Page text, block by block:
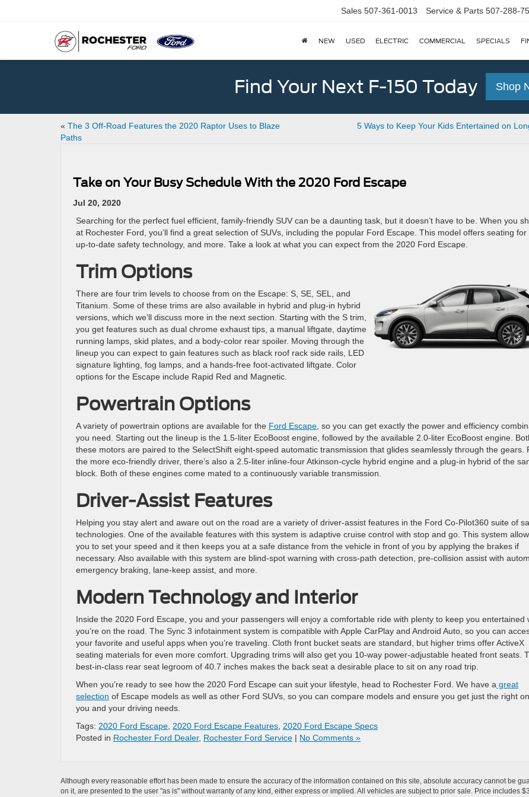
Sales 507-361-0013 Service & Parts 507-288-
NEW USED ELECTRIC COMMERCIAL SPECIALS
Find Your Next F-150 Today Shop
« The 3 Off-Road Features the 2020 Raptor Uses to Blaze
Paths
5 Ways to Keep Your Kids Entertained on
Take on Your Busy Schedule With the 2020 Ford Escape
Jul 20, 2020
Searching for the perfect fuel efficient, family-friendly SUV can be a daunting task, but it doesn’t have to be. When you
at Rochester Ford, you’ll find a great selection of SUVs, including the popular Ford Escape. This model offers seating for
up-to-date safety technology, and more. Take a look at what you can expect from the 2020 Ford Escape.
Trim Options
There are four trim levels to choose from on the Escape: S, SE, SEL, and
Titanium. Some of these trims are also available in hybrid and plug-in hybrid
versions, which we’ll discuss more in the next section. Starting with the S trim,
you get features such as dual chrome exhaust tips, a manual liftgate, daytime
running lamps, skid plates, and a body-color rear spoiler. Moving through the
lineup you can expect to gain features such as black roof rack side rails, LED
signature lighting, fog lamps, and a hands-free foot-activated liftgate. Color
options for the Escape include Rapid Red and Magnetic.
Powertrain Options
A variety of powertrain options are available for the Ford Escape , so you can get exactly the power and efficiency
you need. Starting out the lineup is the 1.5-liter EcoBoost engine, followed by the available 2.0-liter EcoBoost engine.
these motors are paired to the SelectShift eight-speed automatic transmission that glides seamlessly through the gears.
the more eco-friendly driver, there’s also a 2.5-liter inline-four Atkinson-cycle hybrid engine and a plug-in hybrid of the
block. Both of these engines come mated to a continuously variable transmission.
Driver-Assist Features
Helping you stay alert and aware out on the road are a variety of driver-assist features in the Ford Co-Pilot360 suite of
technologies. One of the available features with this system is adaptive cruise control with stop and go. This system
you to set your speed and it then keeps you at a safe distance from the vehicle in front of you by applying the brakes if
necessary. Also available with this system are blind-spot warning with cross-path detection, pre-collision assist with
emergency braking, lane-keep assist, and more.
Modern Technology and Interior
Inside the 2020 Ford Escape, you and your passengers will enjoy a comfortable ride with plenty to keep you entertained
you’re on the road. The Sync 3 infotainment system is compatible with Apple CarPlay and Android Auto, so you can
your favorite and useful apps when you’re traveling. Cloth front bucket seats are standard, but higher trims offer ActiveX
seating materials for even more comfort. Upgrading trims will also get you 10-way power-adjustable heated front seats.
best-in-class rear seat legroom of 40.7 inches makes the back seat a desirable place to sit on any road trip.
When you’re ready to see how the 2020 Ford Escape can suit your lifestyle, head to Rochester Ford. We have a great
selection of Escape models as well as other Ford SUVs, so you can compare models and ensure you get just the right
you and your driving needs.
Tags: 2020 Ford Escape 2020 Ford Escape Features 2020 Ford Escape Specs
Posted in Rochester Ford Dealer, Rochester Ford Service | No Comments »
Although every reasonable effort has been made to ensure the accuracy of the information contained on this site, absolute accuracy cannot be
on it, are presented to the user "as is" without warranty of any kind, either express or implied. All vehicles are subject to prior sale. Price includes